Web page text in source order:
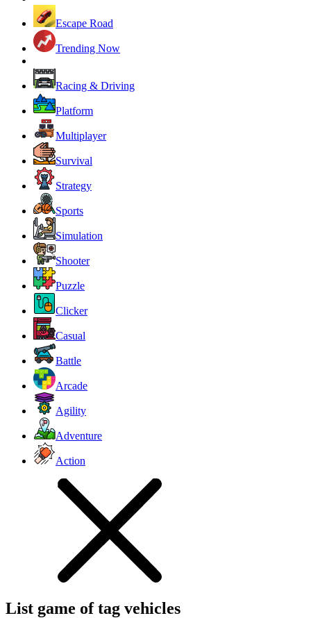
Escape Road
Trending Now
Racing & Driving
Platform
Multiplayer
Survival
Strategy
Sports
Simulation
Shooter
Puzzle
Clicker
Casual
Battle
Arcade
Agility
Adventure
Action
List game of tag vehicles